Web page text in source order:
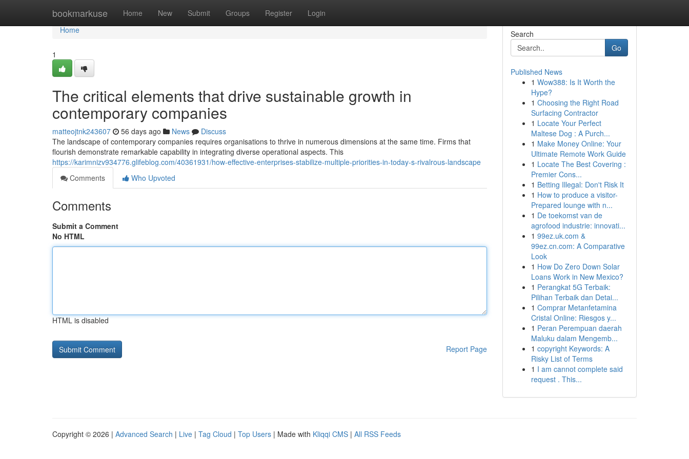
bookmarkuse Home New Submit Groups Register Login
Home
Home
1
The critical elements that drive sustainable growth in
contemporary companies
matteojtnk243607 56 days ago News
Discuss
The landscape of contemporary companies requires organisations to thrive in numerous dimensions at the same time. Firms that
flourish demonstrate remarkable capability in integrating diverse operational aspects. This
https://karimnizv934776.glifeblog.com/40361931/how-effective-enterprises-stabilize-multiple-priorities-in-today-s-rivalrous-landscape
Comments
Who Upvoted
Comments
Submit a Comment
No HTML
HTML is disabled
Report Page
Search
Go
Published News
1 Wow388: Is It Worth the
Hype?
1 Choosing the Right Road
Surfacing Contractor
1 Locate Your Perfect
Maltese Dog : A Purch...
1 Make Money Online: Your
Ultimate Remote Work Guide
1 Locate The Best Covering :
Premier Cons...
1 Betting Illegal: Don't Risk It
1 How to produce a visitor-
Prepared lounge with n...
1 De toekomst van de
agrofood industrie: innovati...
1 99ez.uk.com &
99ez.cn.com: A Comparative
Look
1 How Do Zero Down Solar
Loans Work in New Mexico?
1 Perangkat 5G Terbaik:
Pilihan Terbaik dan Detai...
1 Comprar Metanfetamina
Cristal Online: Riesgos y...
1 Peran Perempuan daerah
Maluku dalam Mengemb...
1 copyright Keywords: A
Risky List of Terms
1 I am cannot complete said
request . This...
Copyright © 2026 | Advanced Search | Live | Tag Cloud | Top Users | Made with Kliqqi CMS | All RSS Feeds